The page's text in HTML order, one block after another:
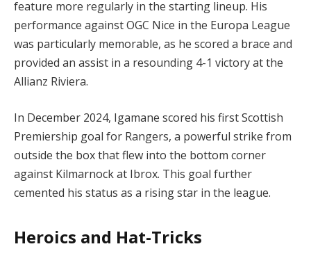
feature more regularly in the starting lineup. His
performance against OGC Nice in the Europa League
was particularly memorable, as he scored a brace and
provided an assist in a resounding 4-1 victory at the
Allianz Riviera.
In December 2024, Igamane scored his first Scottish
Premiership goal for Rangers, a powerful strike from
outside the box that flew into the bottom corner
against Kilmarnock at Ibrox. This goal further
cemented his status as a rising star in the league.
Heroics and Hat-Tricks